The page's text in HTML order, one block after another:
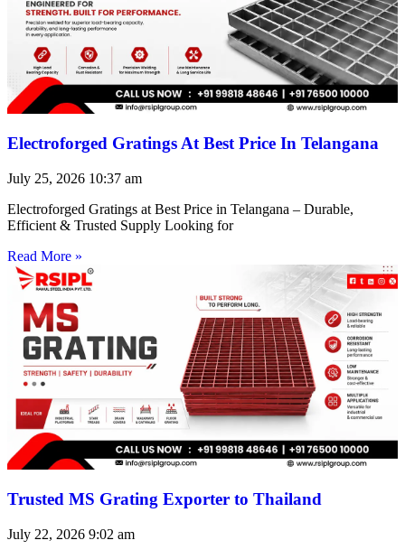
Electroforged Gratings At Best Price In Telangana
July 25, 2026 10:37 am
Electroforged Gratings at Best Price in Telangana – Durable,
Efficient & Trusted Supply Looking for
Read More »
Trusted MS Grating Exporter to Thailand
July 22, 2026 9:02 am